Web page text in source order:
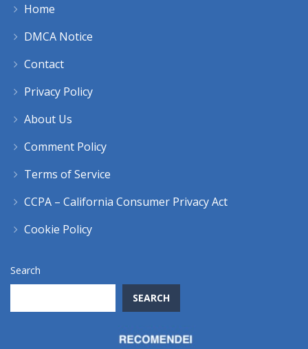
Home
DMCA Notice
Contact
Privacy Policy
About Us
Comment Policy
Terms of Service
CCPA – California Consumer Privacy Act
Cookie Policy
Search
SEARCH